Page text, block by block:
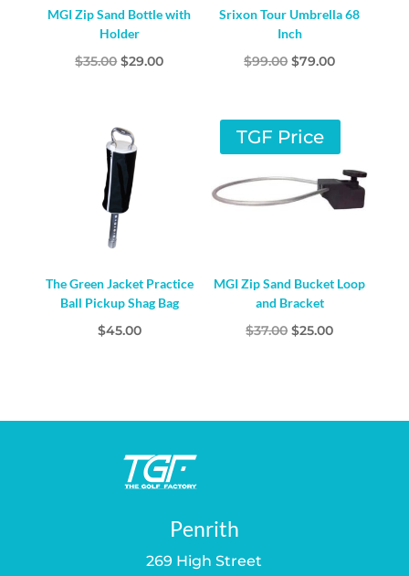
MGI Zip Sand Bottle with
Holder
$35.00 Original
$35.00.
$29.00Current
Srixon Tour Umbrella 68
Inch
$99.00 Original
$99.00.
$79.00Current
The Green Jacket Practice
Ball Pickup Shag Bag
$45.00
TGF Price
MGI Zip Sand Bucket Loop
and Bracket
$37.00 Original
$25.00Current
Penrith
269 High Street